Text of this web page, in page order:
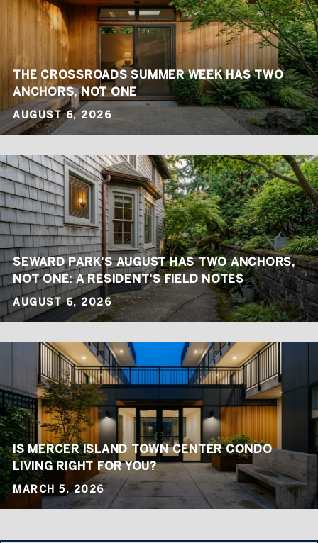
THE CROSSROADS SUMMER WEEK HAS TWO
ANCHORS, NOT ONE
AUGUST 6, 2026
SEWARD PARK'S AUGUST HAS TWO ANCHORS,
NOT ONE: A RESIDENT'S FIELD NOTES
AUGUST 6, 2026
IS MERCER ISLAND TOWN CENTER CONDO
LIVING RIGHT FOR YOU?
MARCH 5, 2026